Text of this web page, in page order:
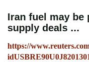
Iran fuel may be
supply deals ...
https://